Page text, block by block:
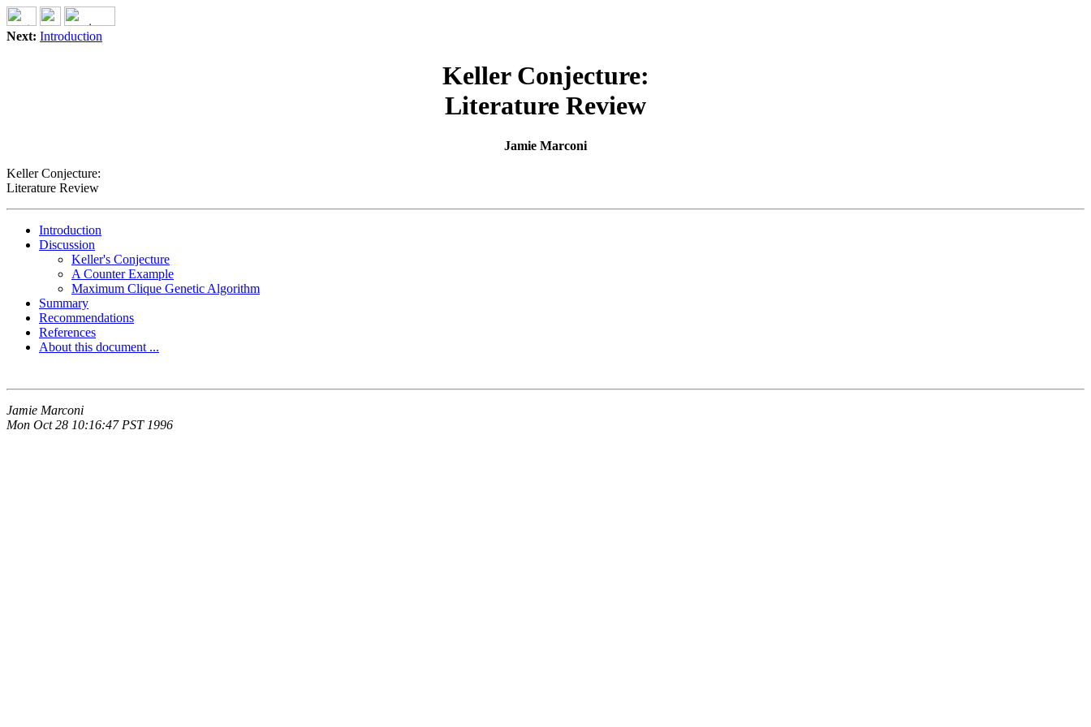
Next: Introduction
Keller Conjecture:
Literature Review
Jamie Marconi
Keller Conjecture:
Literature Review
Introduction
Discussion
Keller's Conjecture
A Counter Example
Maximum Clique Genetic Algorithm
Summary
Recommendations
References
About this document ...
Jamie Marconi
Mon Oct 28 10:16:47 PST 1996